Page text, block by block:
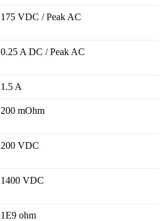
175 VDC / Peak AC
0.25 A DC / Peak AC
1.5 A
200 mOhm
200 VDC
1400 VDC
1E9 ohm